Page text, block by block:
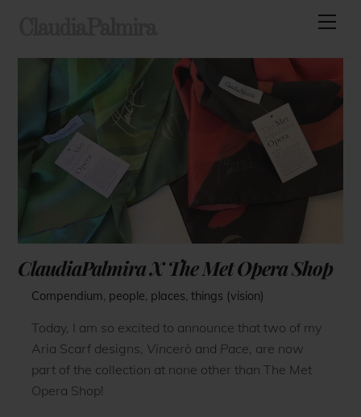
ClaudiaPalmira X The Met Opera Shop
Compendium, people, places, things (vision)
Today, I am so excited to announce that two of my
Aria Scarf designs, Vincerò and Pace, are now
part of the collection at none other than The Met
Opera Shop!